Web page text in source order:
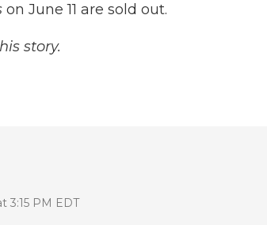
on June 11 are sold out.
story.
3:15 PM EDT